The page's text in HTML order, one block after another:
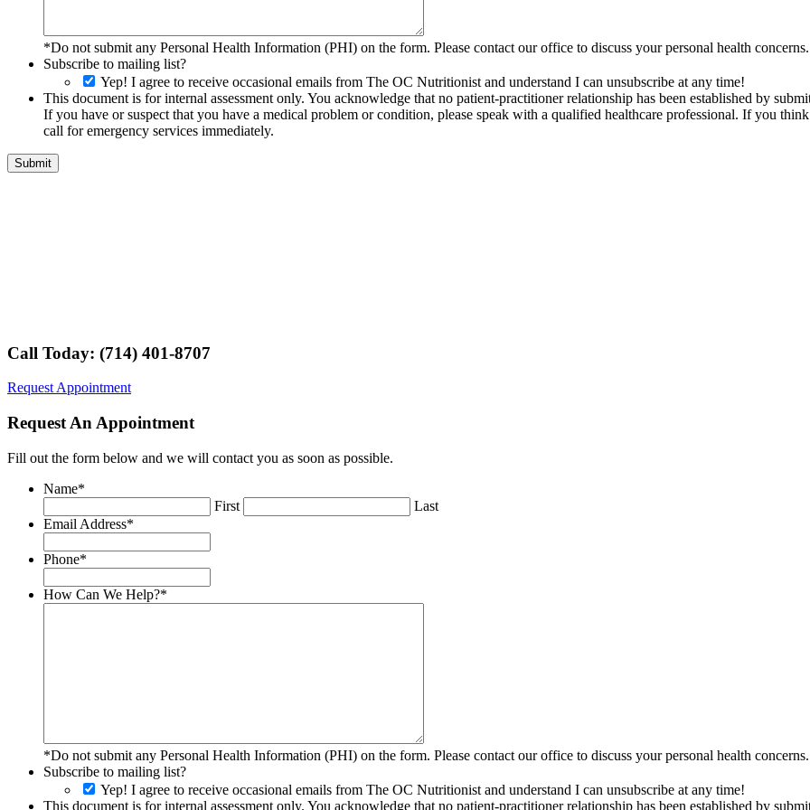
*Do not submit any Personal Health Information (PHI) on the form. Please contact our office to discuss your personal health concerns.
Subscribe to mailing list?
Yep! I agree to receive occasional emails from The OC Nutritionist and understand I can unsubscribe at any time!
This document is for internal assessment only. You acknowledge that no patient-practitioner relationship has been established by
If you have or suspect that you have a medical problem or condition, please speak with a qualified healthcare professional. If you
call for emergency services immediately.
Call Today: (714) 401-8707
Request Appointment
Request An Appointment
Fill out the form below and we will contact you as soon as possible.
Name*
First
Last
Email Address*
Phone*
How Can We Help?*
*Do not submit any Personal Health Information (PHI) on the form. Please contact our office to discuss your personal health concerns.
Subscribe to mailing list?
Yep! I agree to receive occasional emails from The OC Nutritionist and understand I can unsubscribe at any time!
This document is for internal assessment only. You acknowledge that no patient-practitioner relationship has been established by